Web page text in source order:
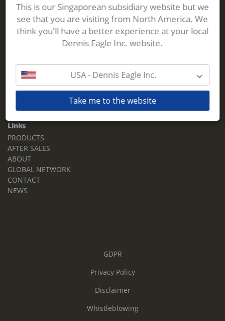
Terberg Zenith
ADDRESS
Singapore,
629528
Phone:+65 6861 1100
sales.tz.sg@terberg.com
Links
PRODUCTS
AFTER SALES
ABOUT
GLOBAL NETWORK
CONTACT
NEWS
GDPR
Privacy Policy
Disclaimer
Whistleblowing
This is our Singaporean subsidiary website but we
see that you are visiting from North America. We
think you'll have a better experience at your local
Dennis Eagle Inc. website.
USA - Dennis Eagle Inc.
Take me to the website